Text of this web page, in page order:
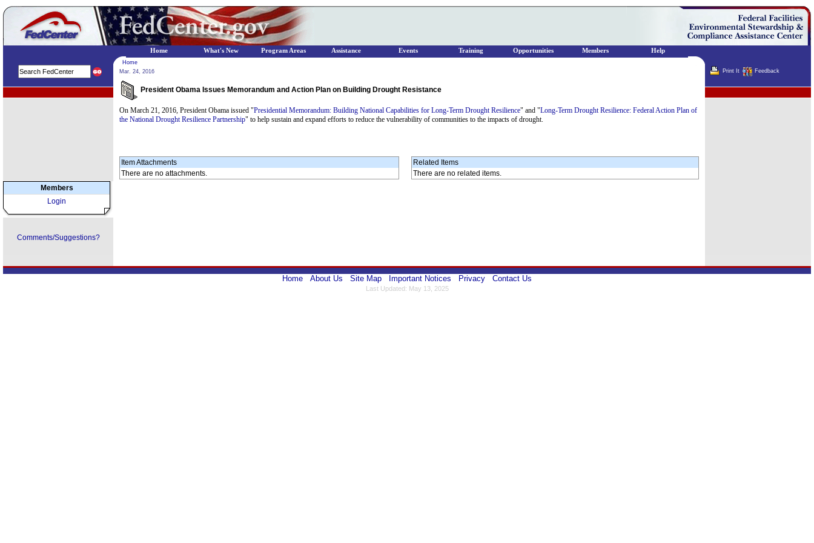
Members
Login
Comments/Suggestions?
Home
Mar. 24, 2016
President Obama Issues Memorandum and Action Plan on Building Drought Resistance
On March 21, 2016, President Obama issued "Presidential Memorandum: Building National Capabilities for Long-Term Drought Resilience" and "Long-Term Drought Resilience: Federal Action Plan of
the National Drought Resilience Partnership" to help sustain and expand efforts to reduce the vulnerability of communities to the impacts of drought.
Item Attachments
There are no attachments.
Related Items
There are no related items.
Print It Feedback
Home About Us Site Map Important Notices Privacy Contact Us
Last Updated: May 13, 2025
Home What's New Program Areas Assistance Events Training Opportunities Members Help